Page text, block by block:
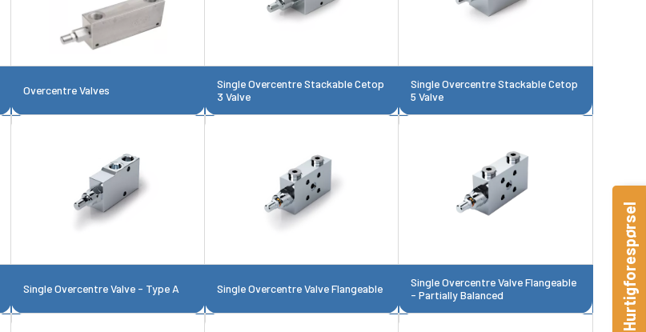
Overcentre Valves
Single Overcentre Stackable Cetop
3 Valve
Single Overcentre Stackable Cetop
5 Valve
Single Overcentre Valve - Type A Single Overcentre Valve Flangeable
Single Overcentre Valve Flangeable
- Partially Balanced
Hurtigforespørsel